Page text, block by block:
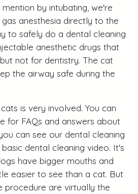
by intubating, we're
anesthesia directly to the
to safely do a dental cleaning
anesthetic drugs that
not for dentistry. The cat
the airway safe during the
is very involved. You can
for FAQs and answers about
can see our dental cleaning
dental cleaning video. It's
have bigger mouths and
easier to see than a cat. But
procedure are virtually the